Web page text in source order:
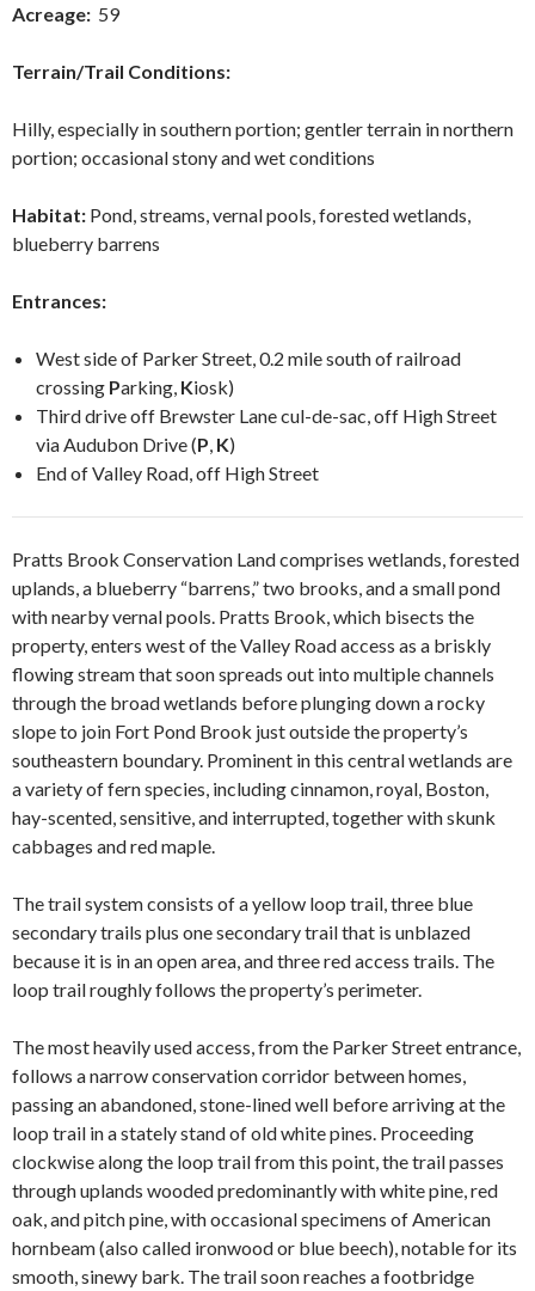
Acreage: 59
Terrain/Trail Conditions:
Hilly, especially in southern portion; gentler terrain in northern
portion; occasional stony and wet conditions
Habitat: Pond, streams, vernal pools, forested wetlands,
blueberry barrens
Entrances:
West side of Parker Street, 0.2 mile south of railroad
crossing Parking, Kiosk)
Third drive off Brewster Lane cul-de-sac, off High Street
via Audubon Drive (P K)
End of Valley Road, off High Street
Pratts Brook Conservation Land comprises wetlands, forested
uplands, a blueberry “barrens,” two brooks, and a small pond
with nearby vernal pools. Pratts Brook, which bisects the
property, enters west of the Valley Roadaccess as a briskly
flowing stream that soon spreads out into multiple channels
through the broad wetlands before plunging down a rocky
slope to join Fort Pond Brook just outside the property’s
southeastern boundary. Prominent in this central wetlands are
a variety of fern species, including cinnamon, royal, Boston,
hay-scented, sensitive, and interrupted, together with skunk
cabbages and red maple.
The trail system consists of a yellow loop trail, three blue
secondary trails plus one secondary trail that is unblazed
because it is in an open area, and three red access trails. The
loop trail roughly follows the property’s perimeter.
The most heavily used access, from the Parker Street entrance,
follows a narrow conservation corridor between homes,
passing an abandoned, stone-lined well before arriving at the
loop trail in a stately stand of old white pines. Proceeding
clockwise along the loop trail from this point, the trail passes
through uplands wooded predominantly with white pine, red
oak, and pitch pine, with occasional specimens of American
hornbeam (also called ironwood or blue beech), notable for its
smooth, sinewy bark. The trail soon reaches a footbridge